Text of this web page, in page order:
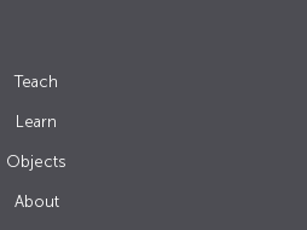
Teach
Learn
Objects
About